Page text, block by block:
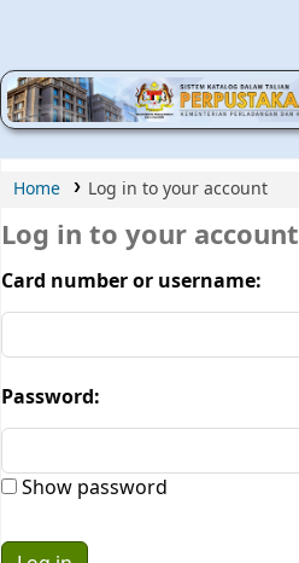
MPIC WEB OPAC
Home Log in to your account
Log in to your account
Card number or username:
Password:
Show password